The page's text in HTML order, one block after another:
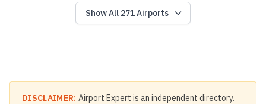
Show All 271Airports
DISCLAIMER: Airport Expert is an independent directory.